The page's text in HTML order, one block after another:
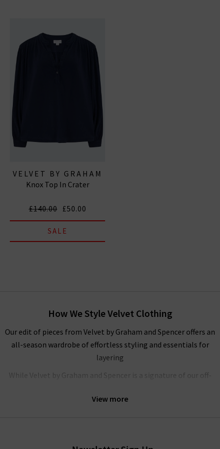
VELVET BY GRAHAM
& SPENCER
Knox Top In Crater
£140.00 £50.00
SALE
View more
How We Style Velvet Clothing
Our edit of pieces from Velvet by Graham and Spencer offers an
all-season wardrobe of effortless styling and essentials for
layering
While Velvet by Graham and Spencer is a signature of our off-
elegant and understated, ideal for your workwear wardrobe.